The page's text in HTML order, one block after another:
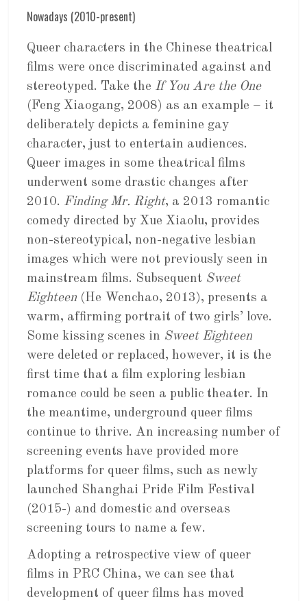
Nowadays (2010-present)
Queer characters in the Chinese theatrical
films were once discriminated against and
stereotyped. Take the If You Are the One
(Feng Xiaogang, 2008) as an example – it
deliberately depicts a feminine gay
character, just to entertain audiences.
Queer images in some theatrical films
underwent some drastic changes after
2010. Finding Mr. Right, a 2013 romantic
comedy directed by Xue Xiaolu, provides
non-stereotypical, non-negative lesbian
images which were not previously seen in
mainstream films. Subsequent Sweet
Eighteen(He Wenchao, 2013), presents a
warm, affirming portrait of two girls’ love.
Some kissing scenes in Sweet Eighteen
were deleted or replaced, however, it is the
first time that a film exploring lesbian
romance could be seen a public theater. In
the meantime, underground queer films
continue to thrive. An increasing number of
screening events have provided more
platforms for queer films, such as newly
launched Shanghai Pride Film Festival
(2015-) and domestic and overseas
screening tours to name a few.
Adopting a retrospective view of queer
films in PRC China, we can see that
development of queer films has moved